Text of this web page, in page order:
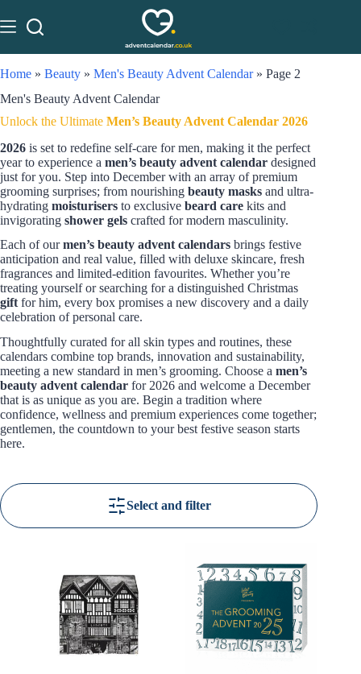
Home » Beauty » Men's Beauty Advent Calendar» Page 2
Men's Beauty Advent Calendar
Unlock the Ultimate Men’s Beauty Advent Calendar 2026
2026 is set to redefine self-care for men, making it the perfect
year to experience a men’s beauty advent calendar designed
just for you. Step into December with an array of premium
grooming surprises; from nourishing beauty masks and ultra-
hydrating moisturisers to exclusive beard care kits and
invigorating shower gels crafted for modern masculinity.
Each of ourmen’s beauty advent calendars brings festive
anticipation and real value, filled with deluxe skincare, fresh
fragrances and limited-edition favourites. Whether you’re
treating yourself or searching for a distinguished Christmas
gift for him, every box promises a new discovery and a daily
celebration of personal care.
Thoughtfully curated for all skin types and routines, these
calendars combine top brands, innovation and sustainability,
meeting a new standard in men’s grooming. Choose a men’s
beauty advent calendar for 2026 and welcome a December
that is as unique as you are. Begin a tradition where
confidence, wellness and premium experiences come together;
gentlemen, the countdown to your best festive season starts
here.
Select and filter